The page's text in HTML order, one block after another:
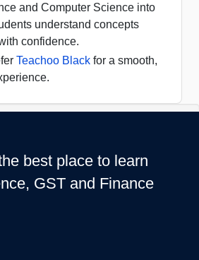
and Computer Science into
understand concepts
confidence.
Teachoo Black for a smooth,
best place to learn
GST and Finance